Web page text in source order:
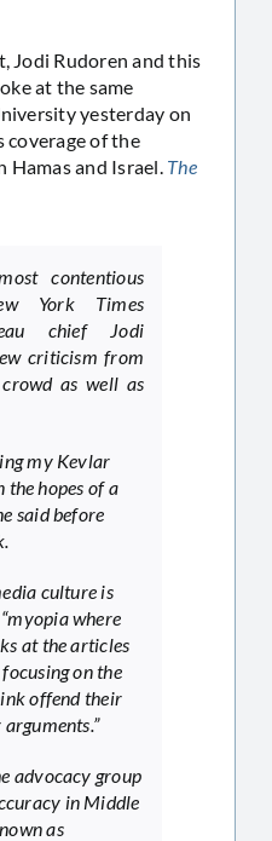
Jodi Rudoren and this
at the same
yesterday on
coverage of the
and Israel. The
contentious
York Times
chief Jodi
criticism from
as well as
my Kevlar
hopes of a
said before
culture is
where
at the articles
on the
offend their
advocacy group
in Middle
as